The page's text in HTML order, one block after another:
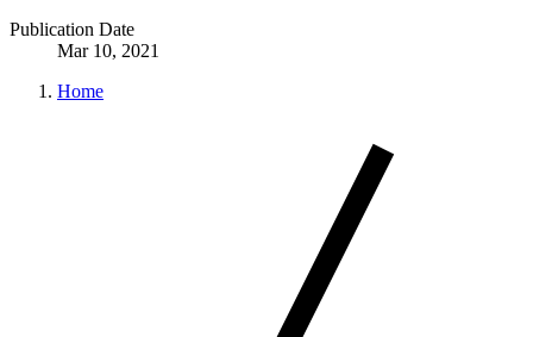
Publication Date
Mar 10, 2021
Home